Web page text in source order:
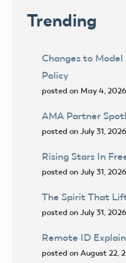
Trending
Changes to
Policy
posted on May 4, 2026
AMA Partner
posted on July 31, 2026
Rising Stars In
posted on July 31, 2026
The Spirit That
posted on July 31, 2026
Remote ID
posted on August 22,